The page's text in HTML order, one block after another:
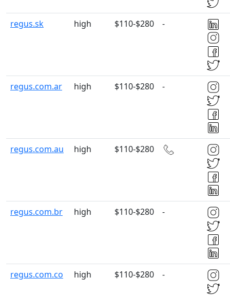
regus.sk high $110-$280 -
regus.com.ar high $110-$280 -
regus.com.au high $110-$280
regus.com.br high $110-$280 -
regus.com.co high $110-$280 -